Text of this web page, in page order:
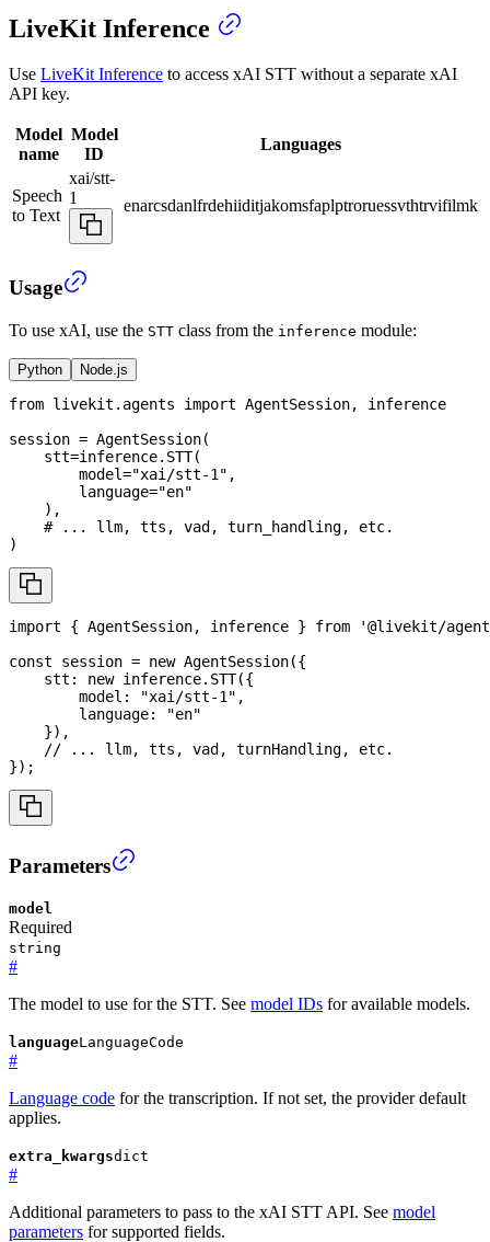
LiveKit Inference
Use LiveKit Inference to access xAI STT without a separate xAI
API key.
Model
name
Model
ID
Languages
Speech
to Text
xai/stt-
1
enarcsdanlfrdehiiditjakomsfaplptroruessvthtrvifilmk
Usage
To use xAI, use the STT class from the inference module:
Python Node.js
from livekit . agents import AgentSession,
inference
session = AgentSession(
    stt
=inference. STT(
        model
="xai/stt-1" ,
        language
="en"
) ,
# ... llm, tts, vad, turn_handling, etc.
)
import { AgentSession, inference } from
'@livekit/
const session = new AgentSession({
    stt
: new inference. STT({
        model
: "xai/stt-1" ,
        language
:
"en"
}) ,
// ... llm, tts, vad, turnHandling, etc.
}) ;
Parameters
model
Required
string
#
The model to use for the STT. See model IDs for available models.
languageLanguageCode
#
Language code for the transcription. If not set, the provider default
applies.
extra_kwargsdict
#
Additional parameters to pass to the xAI STT API. See model
parameters for supported fields.